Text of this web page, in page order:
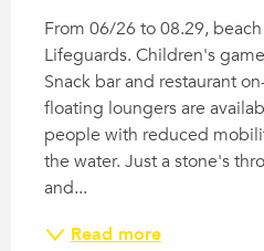
From 06/26 to 08.29,
Lifeguards. Children's
Snack bar and restaurant
floating loungers are
people with reduced
the water. Just a stone's
and...
Read more